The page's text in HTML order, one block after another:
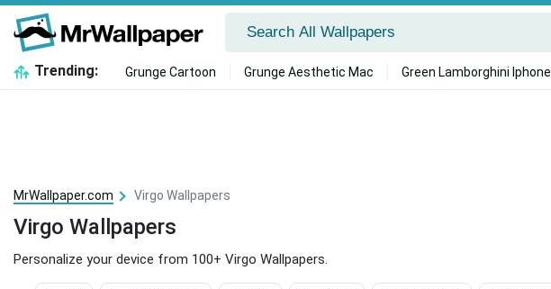
Trending: Grunge Cartoon Grunge Aesthetic Mac Green Lamborghini Iphone
MrWallpaper.com Virgo Wallpapers
Virgo Wallpapers
Personalize your device from 100+ Virgo Wallpapers.